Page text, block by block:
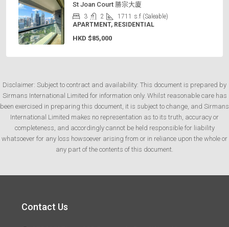
St Joan Court 勝宗大廈
3 2 1711
s.f (Saleable)
APARTMENT, RESIDENTIAL
HKD $85,000
Disclaimer: Subject to contract and availability: This document is prepared by
Sirmans International Limited for information only. Whilst reasonable care has
been exercised in preparing this document, it is subject to change, and Sirmans
International Limited makes no representation as to its truth, accuracy or
completeness, and accordingly cannot be held responsible for liability
whatsoever for any loss howsoever arising from or in reliance upon the whole or
any part of the contents of this document.
Contact Us